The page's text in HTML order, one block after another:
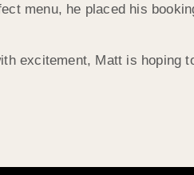
menu, he placed his
excitement, Matt is hoping